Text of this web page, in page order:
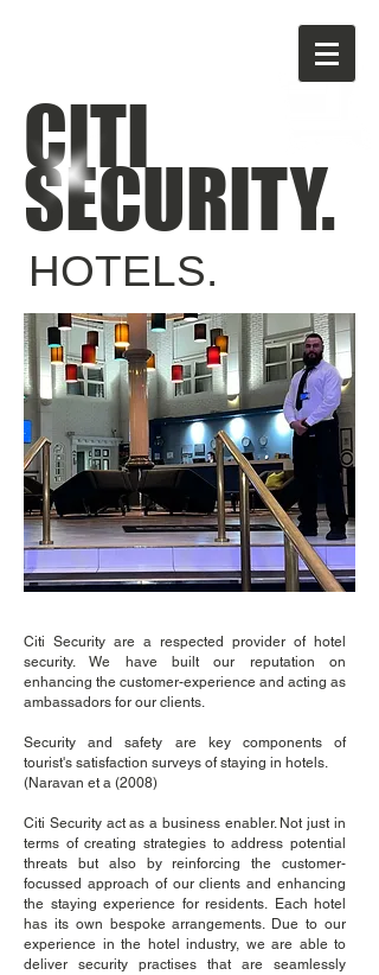
CITI
SECURITY.
HOTELS.
Citi Security are a respected provider of hotel
security. We have built our reputation on
enhancing the customer-experience and acting as
ambassadors for our clients.
Security and safety are key components of
tourist's satisfaction surveys of staying in hotels.
(Naravan et a (2008)
Citi Security act as a business enabler. Not just in
terms of creating strategies to address potential
threats but also by reinforcing the customer-
focussed approach of our clients and enhancing
the staying experience for residents. Each hotel
has its own bespoke arrangements. Due to our
experience in the hotel industry, we are able to
deliver security practises that are seamlessly